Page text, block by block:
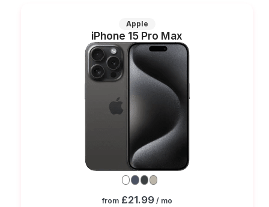
Apple
iPhone 15 Pro Max
from £21.99/ mo